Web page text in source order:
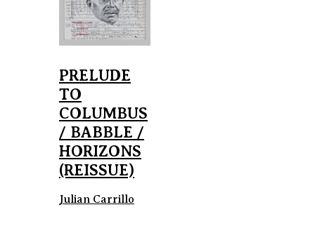
PRELUDE
TO
COLUMBUS
/ BABBLE /
HORIZONS
(REISSUE)
Julian Carrillo